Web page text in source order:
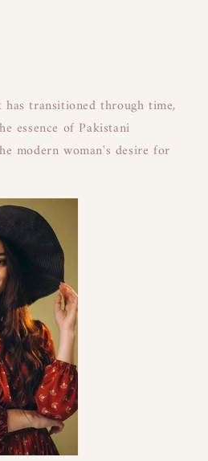
transitioned through time,
essence of Pakistani
modern woman's desire for